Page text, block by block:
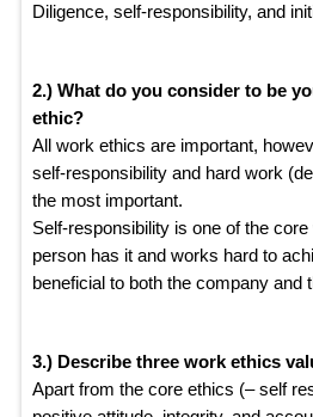
Diligence, self-responsibility, and
2.) What do you consider to be
ethic?
All work ethics are important,
self-responsibility and hard work
the most important.
Self-responsibility is one of the
person has it and works hard to
beneficial to both the company and
3.) Describe three work ethics
Apart from the core ethics (– self